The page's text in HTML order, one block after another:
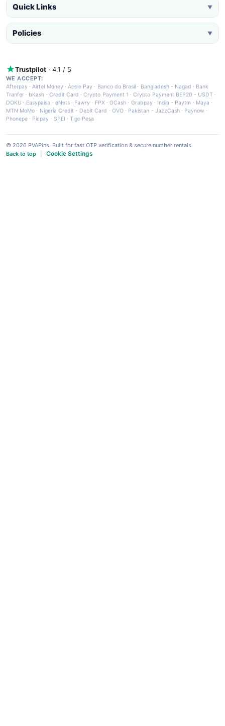
Quick Links ▼
Policies ▼
Trustpilot · 4.1 / 5
WE ACCEPT:
Afterpay ·Airtel Money·Apple Pay · Banco do Brasil · Bangladesh - Nagad · Bank
Tranfer · bKash · Credit Card ·Crypto Payment 1 ·Crypto Payment BEP20 - USDT ·
DOKU · Easypaisa · eNets· Fawry · FPX ·GCash · Grabpay· India - Paytm · Maya ·
MTN MoMo · Nigeria Credit - Debit Card · OVO· Pakistan - JazzCash· Paynow ·
Phonepe · Picpay · SPEI ·Tigo Pesa
© 2026 PVAPins. Built for fast OTP verification & secure number rentals.
Back to top
Cookie Settings